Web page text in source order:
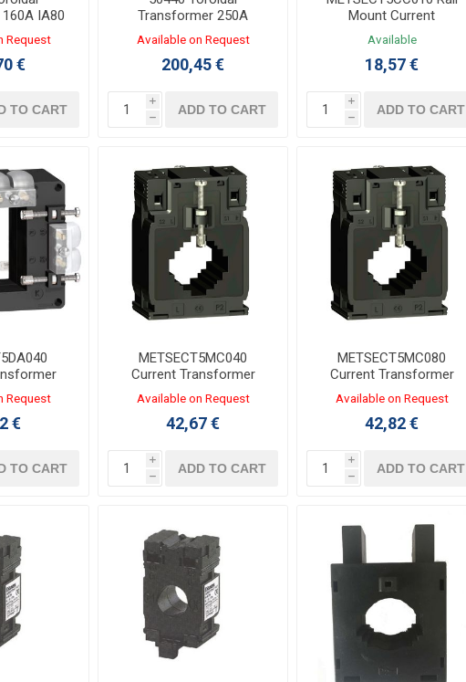
IA80
Request
€
TO CART
Transformer 250A
MA120 Φ120mm
Available on Request
200,45 €
i
h
ADD TO CART
Mount Current
Transformer 100/5A
Φ21mm
Available
18,57 €
i
h
ADD TO CART
for
Request
€
TO CART
METSECT5MC040
Current Transformer
400/5A for Busbars
10x40/20x32/25x25mm
Available on Request
42,67 €
i
h
ADD TO CART
METSECT5MC080
Current Transformer
800/5A for Busbars
10x40/20x32/25x25mm
Available on Request
42,82 €
i
h
ADD TO CART